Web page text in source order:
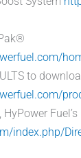
to
index.php/